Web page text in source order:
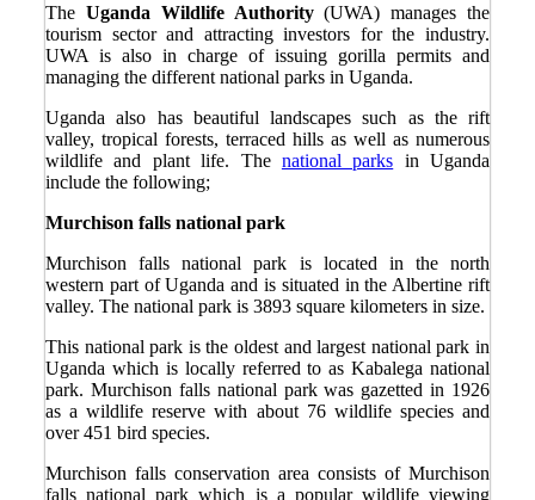
The Uganda Wildlife Authority(UWA) manages the
tourism sector and attracting investors for the industry.
UWA is also in charge of issuing gorilla permits and
managing the different national parks in Uganda.
Uganda also has beautiful landscapes such as the rift
valley, tropical forests, terraced hills as well as numerous
wildlife and plant life. The national parks in Uganda
include the following;
Murchison falls national park
Murchison falls national park is located in the north
western part of Uganda and is situated in the Albertine rift
valley. The national park is 3893 square kilometers in size.
This national park is the oldest and largest national park in
Uganda which is locally referred to as Kabalega national
park. Murchison falls national park was gazetted in 1926
as a wildlife reserve with about 76 wildlife species and
over 451 bird species.
Murchison falls conservation area consists of Murchison
falls national park which is a popular wildlife viewing